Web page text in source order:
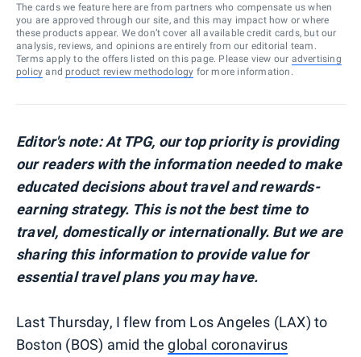
The cards we feature here are from partners who compensate us when
you are approved through our site, and this may impact how or where
these products appear. We don’t cover all available credit cards, but our
analysis, reviews, and opinions are entirely from our editorial team.
Terms apply to the offers listed on this page. Please view our advertising
policy and product review methodology for more information.
Editor's note: At TPG, our top priority is providing
our readers with the information needed to make
educated decisions about travel and rewards-
earning strategy. This is not the best time to
travel, domestically or internationally. But we are
sharing this information to provide value for
essential travel plans you may have.
Last Thursday, I flew from Los Angeles (LAX) to
Boston (BOS) amid theglobal coronavirus